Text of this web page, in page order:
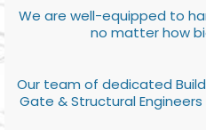
We are well-equipped to
no matter how
Our team of dedicated
Gate & Structural